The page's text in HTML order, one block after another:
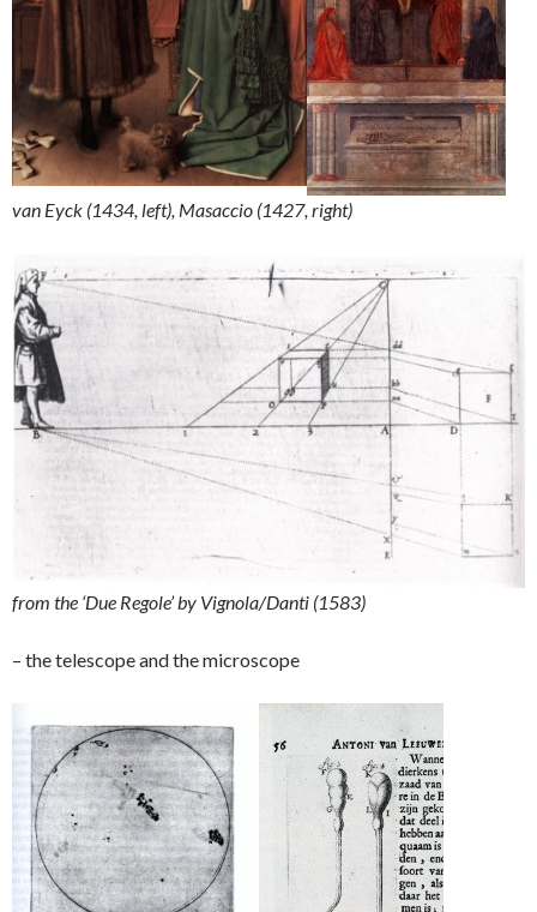
van Eyck (1434, left), Masaccio (1427, right)
from the ‘Due Regole’ by Vignola/Danti (1583)
– the telescope and the microscope